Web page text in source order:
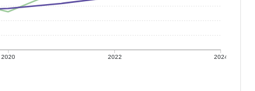
2020 2022 2024